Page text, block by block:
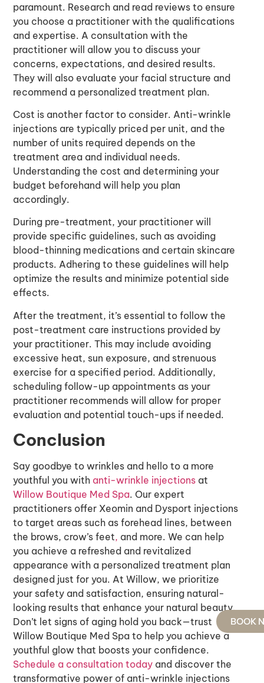
BOOK
paramount. Research and read reviews to ensure
you choose a practitioner with the qualifications
and expertise. A consultation with the
practitioner will allow you to discuss your
concerns, expectations, and desired results.
They will also evaluate your facial structure and
recommend a personalized treatment plan.
Cost is another factor to consider. Anti-wrinkle
injections are typically priced per unit, and the
number of units required depends on the
treatment area and individual needs.
Understanding the cost and determining your
budget beforehand will help you plan
accordingly.
During pre-treatment, your practitioner will
provide specific guidelines, such as avoiding
blood-thinning medications and certain skincare
products. Adhering to these guidelines will help
optimize the results and minimize potential side
effects.
After the treatment, it’s essential to follow the
post-treatment care instructions provided by
your practitioner. This may include avoiding
excessive heat, sun exposure, and strenuous
exercise for a specified period. Additionally,
scheduling follow-up appointments as your
practitioner recommends will allow for proper
evaluation and potential touch-ups if needed.
Conclusion
Say goodbye to wrinkles and hello to a more
youthful you with anti-wrinkle injections at
Willow Boutique Med Spa. Our expert
practitioners offer Xeomin and Dysport injections
to target areas such as forehead lines, between
the brows, crow’s feet, and more. We can help
you achieve a refreshed and revitalized
appearance with a personalized treatment plan
designed just for you. At Willow, we prioritize
your safety and satisfaction, ensuring natural-
looking results that enhance your natural beauty.
Don’t let signs of aging hold you back—trust
Willow Boutique Med Spa to help you achieve a
youthful glow that boosts your confidence.
Schedule a consultation today and discover the
transformative power of anti-wrinkle injections